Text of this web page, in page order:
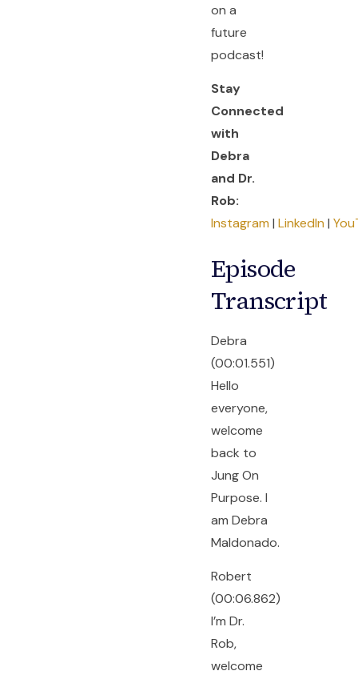
on a
future
podcast!
Stay
Connected
with
Debra
and Dr.
Rob:
Instagram |LinkedIn |
Episode
Transcript
Debra
(00:01.551)
Hello
everyone,
welcome
back to
Jung On
Purpose. I
am Debra
Maldonado.
Robert
(00:06.862)
I’m Dr.
Rob,
welcome